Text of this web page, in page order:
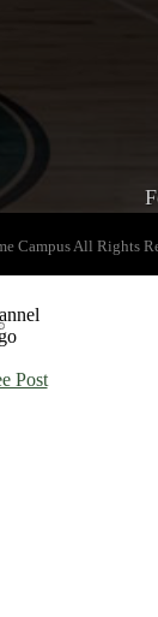
Campus All Rights
Post